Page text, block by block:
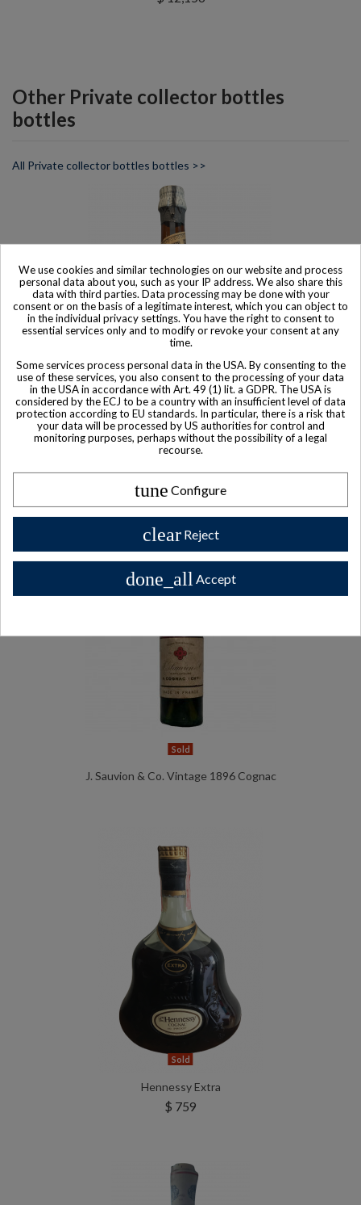
Other Private collector bottles
bottles
All Private collector bottles bottles >>
Product available with different options
Charpentron Liqueur Benedictine DOM 1960/70s
Sold
J. Sauvion & Co. Vintage 1896 Cognac
Sold
Hennessy Extra
$ 759
We use cookies and similar technologies on our website and process
personal data about you, such as your IP address. We also share this
data with third parties. Data processing may be done with your
consent or on the basis of a legitimate interest, which you can object to
in the individual privacy settings. You have the right to consent to
essential services only and to modify or revoke your consent at any
time.
Some services process personal data in the USA. By consenting to the
use of these services, you also consent to the processing of your data
in the USA in accordance with Art. 49 (1) lit. a GDPR. The USA is
considered by the ECJ to be a country with an insufficient level of data
protection according to EU standards. In particular, there is a risk that
your data will be processed by US authorities for control and
monitoring purposes, perhaps without the possibility of a legal
recourse.
tune Configure
clear Reject
done_all Accept